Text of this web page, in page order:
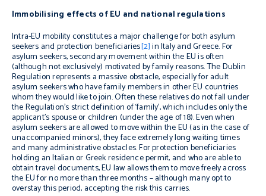
Immobilising effects of EU and national regulations
Intra-EU mobility constitutes a major challenge for both asylum
seekers and protection beneficiaries[2]in Italy and Greece. For
asylum seekers, secondary movement within the EU is often
(although not exclusively) motivated by family reasons. The Dublin
Regulation represents a massive obstacle, especially for adult
asylum seekers who have family members in other EU countries
whom they would like to join. Often these relatives do not fall under
the Regulation’s strict definition of ‘family’, which includes only the
applicant’s spouse or children (under the age of 18). Even when
asylum seekers are allowed to move within the EU (as in the case of
unaccompanied minors), they face extremely long waiting times
and many administrative obstacles. For protection beneficiaries
holding an Italian or Greek residence permit, and who are able to
obtain travel documents, EU law allows them to move freely across
the EU for no more than three months – although many opt to
overstay this period, accepting the risk this carries.